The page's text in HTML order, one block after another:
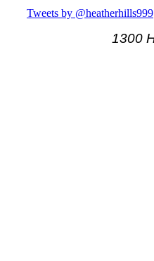
Tweets by @heatherhills999
1300